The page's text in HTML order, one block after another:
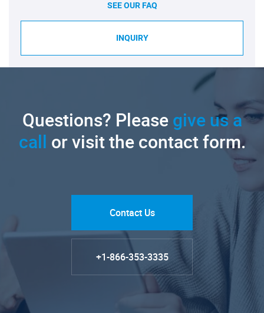
SEE OUR FAQ
INQUIRY
Questions? Pleasegive us a
call or visit the contact form.
Contact Us
+1-866-353-3335